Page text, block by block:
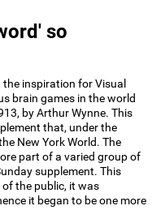
so
inspiration for Visual
brain games in the world
by Arthur Wynne. This
that, under the
New York World. The
part of a varied group of
supplement. This
the public, it was
it began to be one more